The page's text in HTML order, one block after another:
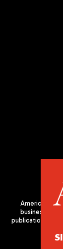
Americas
business, and
publication of